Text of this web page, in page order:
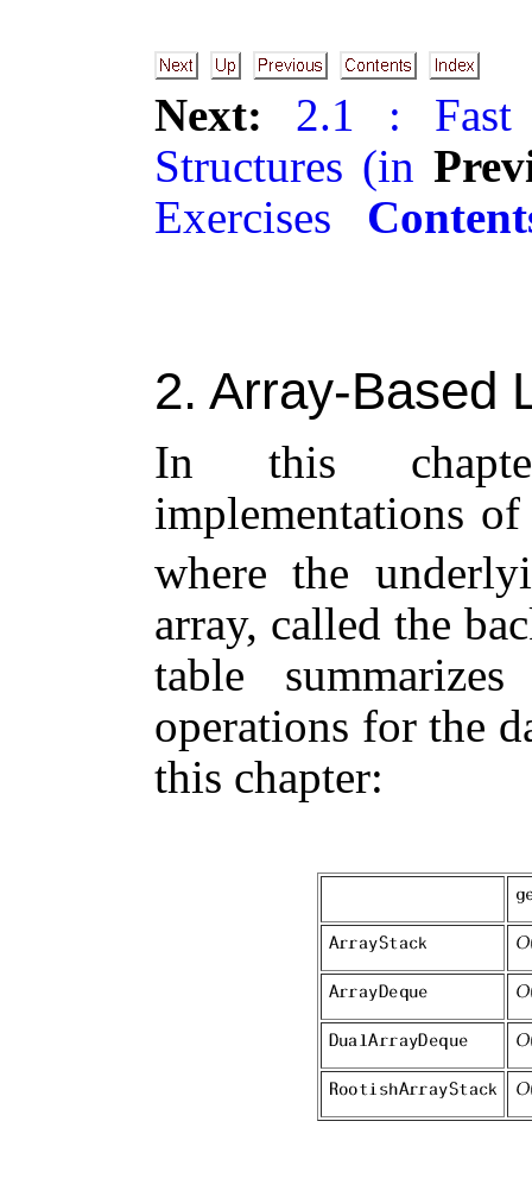
Next:
2.1 : Fast
Structures (in
Exercises
2. Array-Based
In this
implementations
where the
array, called the
table
operations for the
this chapter: